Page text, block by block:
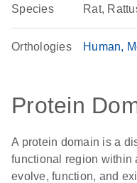
Species Rat,
Orthologies Human
Protein
A protein domain is a
functional region within
evolve, function, and